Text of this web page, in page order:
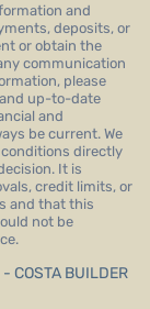
and
deposits, or
or obtain the
communication
please
up-to-date
and
be current. We
directly
It is
credit limits, or
and that this
not be
BUILDER